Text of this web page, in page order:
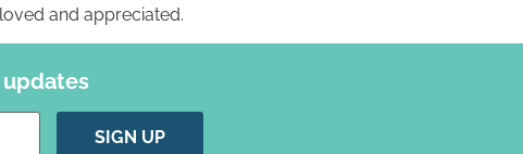
and appreciated.